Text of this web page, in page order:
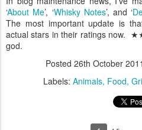
‘About Me’, ‘Whisky Notes’, and ‘
The most important update is
actual stars in their ratings now.
god.
Posted 26th October 2011
Labels: Animals Food